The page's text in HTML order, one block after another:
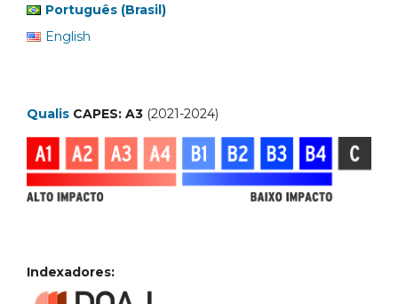
Português (Brasil)
English
Qualis CAPES: A3 (2021-2024)
Indexadores: